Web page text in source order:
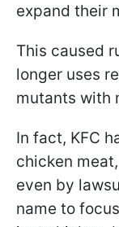
expand their
This caused
longer uses
mutants with
In fact, KFC
chicken
even by
name to